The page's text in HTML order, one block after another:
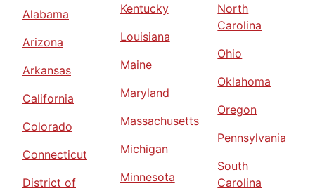
Alabama
Arizona
Arkansas
California
Colorado
Connecticut
District of
Kentucky
Louisiana
Maine
Maryland
Massachusetts
Michigan
Minnesota
North
Carolina
Ohio
Oklahoma
Oregon
Pennsylvania
South
Carolina